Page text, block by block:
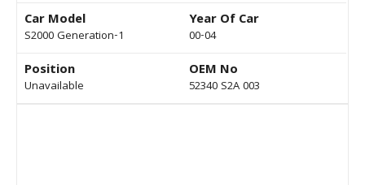
Car Model
S2000 Generation-1
Year Of Car
00-04
Position
Unavailable
OEM No
52340 S2A 003